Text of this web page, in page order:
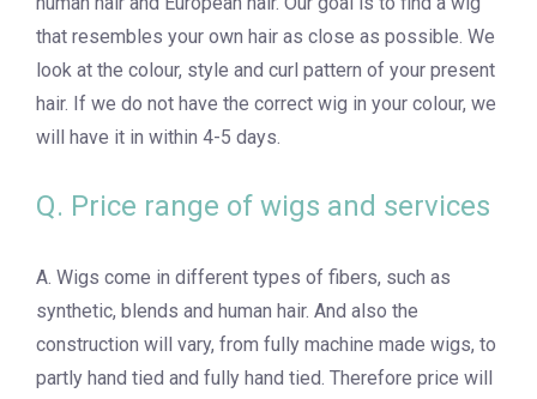
that resembles your own hair as close as possible. We
look at the colour, style and curl pattern of your present
hair. If we do not have the correct wig in your colour, we
will have it in within 4-5 days.
Q. Price range of wigs and services
A. Wigs come in different types of fibers, such as
synthetic, blends and human hair. And also the
construction will vary, from fully machine made wigs, to
partly hand tied and fully hand tied. Therefore price will